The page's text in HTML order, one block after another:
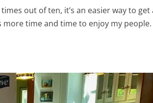
out of ten, it’s an easier way to get
time and time to enjoy my people.